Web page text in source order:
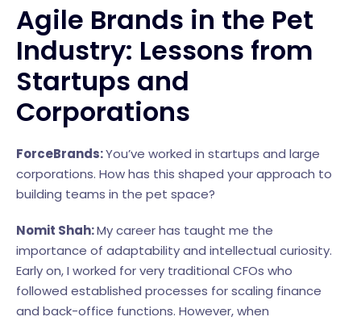
Agile Brands in the Pet
Industry: Lessons from
Startups and
Corporations
ForceBrands:You’ve worked in startups and large
corporations. How has this shaped your approach to
building teams in the pet space?
Nomit Shah:My career has taught me the
importance of adaptability and intellectual curiosity.
Early on, I worked for very traditional CFOs who
followed established processes for scaling finance
and back-office functions. However, when